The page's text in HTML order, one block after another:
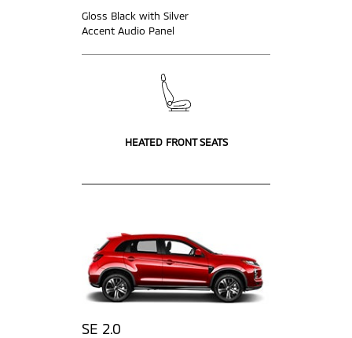
Gloss Black with Silver
Accent Audio Panel
HEATED FRONT SEATS
SE 2.0